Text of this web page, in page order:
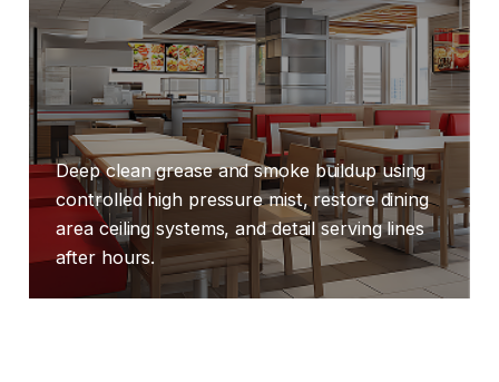
Deep clean grease and smoke buildup using
controlled high pressure mist, restore dining
area ceiling systems, and detail serving lines
after hours.